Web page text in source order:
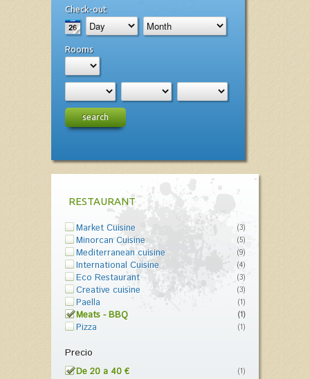
Check-out
Rooms
search
RESTAURANT
Market Cuisine (3)
Minorcan Cuisine (5)
Mediterranean cuisine (9)
International Cuisine (4)
Eco Restaurant (3)
Creative cuisine (3)
Paella (1)
Meats - BBQ (1)
Pizza (1)
Precio
De 20 a 40 € (1)